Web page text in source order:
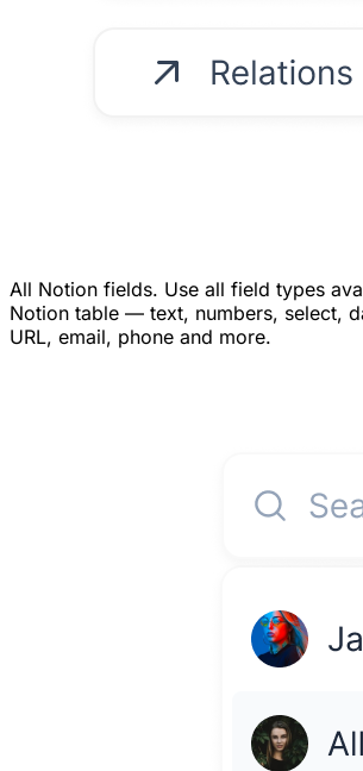
All Notion fields. Use all field types
Notion table — text, numbers, select,
URL, email, phone and more.